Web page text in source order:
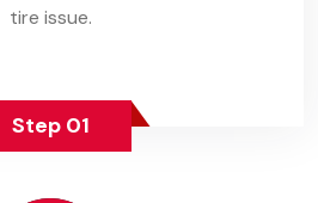
tire issue.
Step 01